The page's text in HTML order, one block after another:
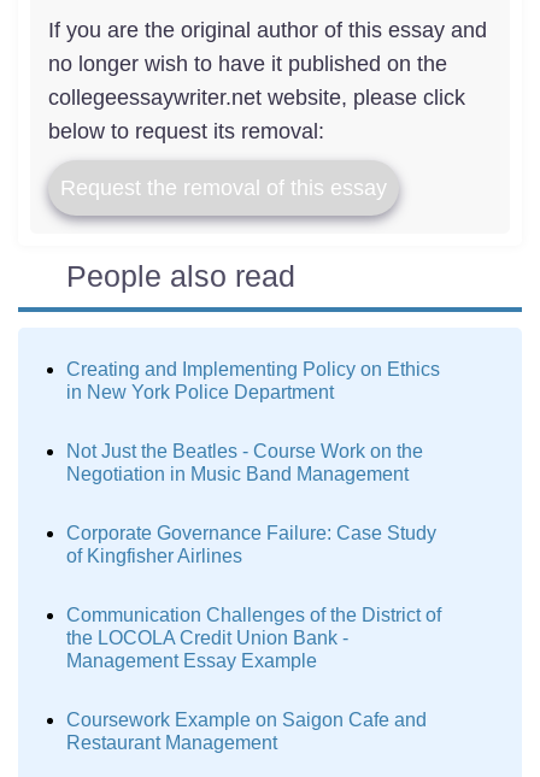
If you are the original author of this essay and
no longer wish to have it published on the
collegeessaywriter.net website, please click
below to request its removal:
Request the removal of this essay
People also read
Creating and Implementing Policy on Ethics
in New York Police Department
Not Just the Beatles - Course Work on the
Negotiation in Music Band Management
Corporate Governance Failure: Case Study
of Kingfisher Airlines
Communication Challenges of the District of
the LOCOLA Credit Union Bank -
Management Essay Example
Coursework Example on Saigon Cafe and
Restaurant Management